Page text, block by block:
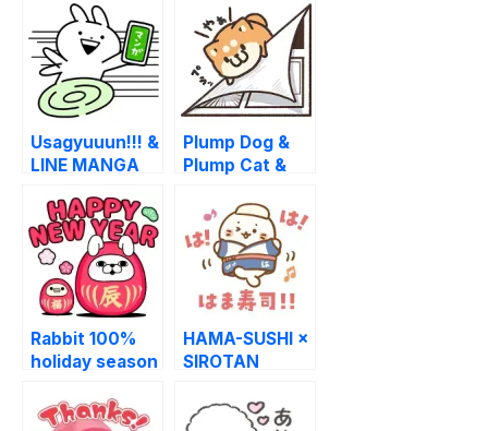
Usagyuuun!!! &
LINE MANGA
Plump Dog &
Plump Cat &
Rabbit 100%
holiday season
HAMA-SUSHI ×
SIROTAN